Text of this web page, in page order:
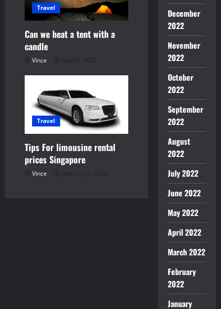
Travel
Can we heat a tent with a
candle
Vince April 6, 2022
Travel
Tips For limousine rental
prices Singapore
Vince January 29, 2022
December
2022
November
2022
October
2022
September
2022
August
2022
July 2022
June 2022
May 2022
April 2022
March 2022
February
2022
January